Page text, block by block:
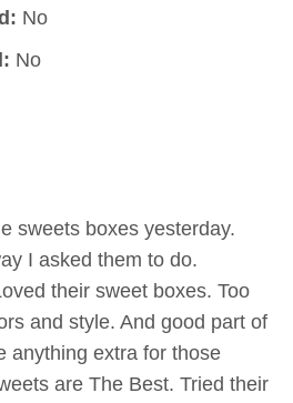
No
No
sweets boxes yesterday.
I asked them to do.
their sweet boxes. Too
and style. And good part of
anything extra for those
are The Best. Tried their